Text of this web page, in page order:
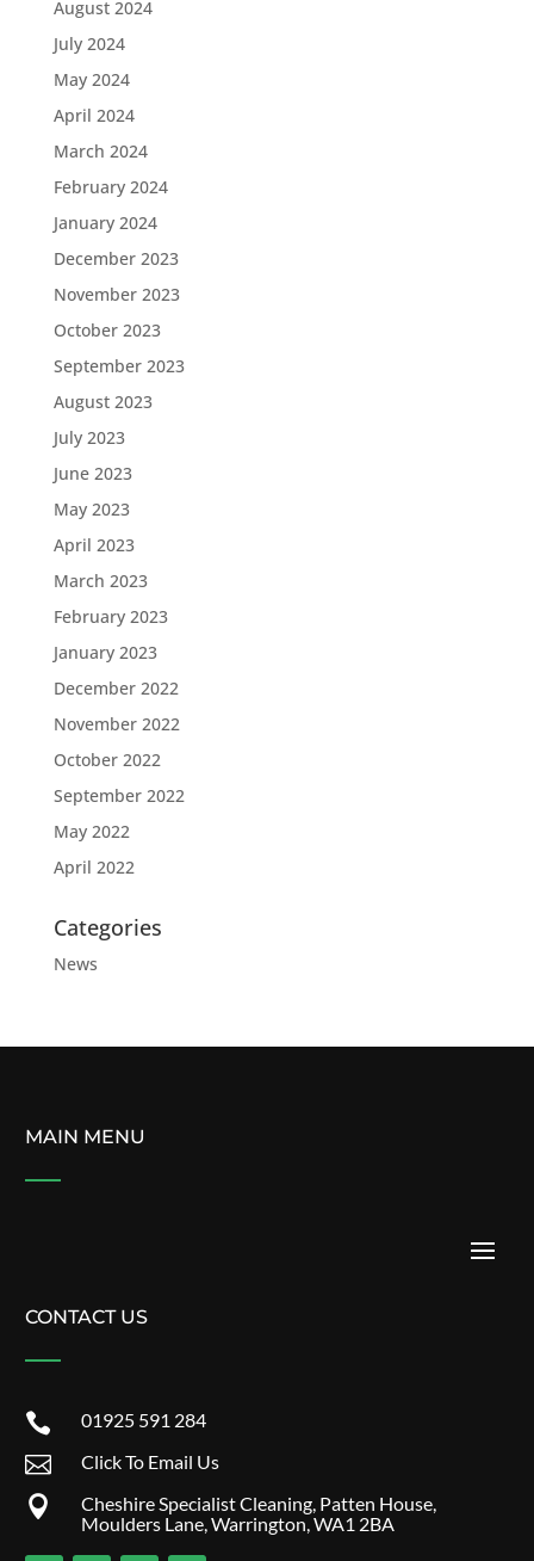
August 2024
July 2024
May 2024
April 2024
March 2024
February 2024
January 2024
December 2023
November 2023
October 2023
September 2023
August 2023
July 2023
June 2023
May 2023
April 2023
March 2023
February 2023
January 2023
December 2022
November 2022
October 2022
September 2022
May 2022
April 2022
Categories
News
MAIN MENU
CONTACT US
 01925 591 284
 Click To Email Us

Cheshire Specialist Cleaning, Patten House,
Moulders Lane, Warrington, WA1 2BA